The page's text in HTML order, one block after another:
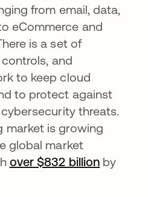
from email, data,
eCommerce and
is a set of
and
to keep cloud
to protect against
threats.
market is growing
global market
over $832 billion opens
by